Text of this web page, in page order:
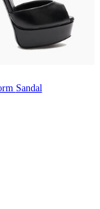
Flora Platform Sandal